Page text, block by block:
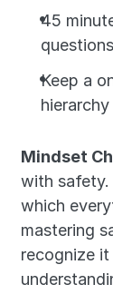
45
questions
Keep a
Mindset
with
which
mastering
recognize